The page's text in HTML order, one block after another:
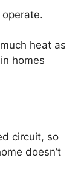
operate.
heat as
homes
circuit, so
doesn’t